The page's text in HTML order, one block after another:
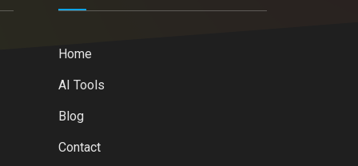
Home
AI Tools
Blog
Contact